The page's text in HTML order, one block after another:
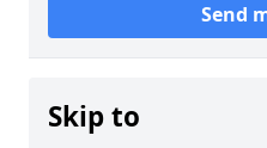
Send
Skip to